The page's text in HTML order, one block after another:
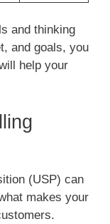
and thinking
and goals, you
help your
(USP) can
makes your